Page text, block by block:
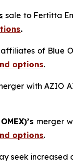
sale to Fertitta
.
of Blue
options.
with AZIO
merger
options.
seek